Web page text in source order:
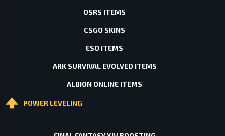
OSRS ITEMS
CSGO SKINS
ESO ITEMS
ARK SURVIVAL EVOLVED ITEMS
ALBION ONLINE ITEMS
POWER LEVELING